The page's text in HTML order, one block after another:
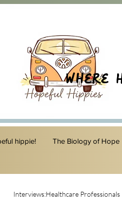
Where
hippie! The Biology of Hope
Interviews:Healthcare Professionals